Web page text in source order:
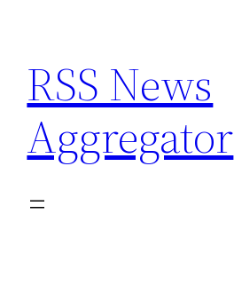
content
RSS News
Aggregator